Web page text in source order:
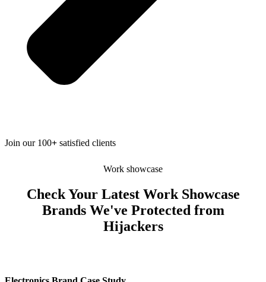
Join our 100+ satisfied clients
Work showcase
Check Your Latest Work Showcase
Brands We've Protected from
Hijackers